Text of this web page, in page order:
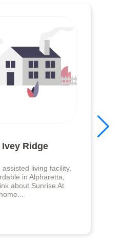
Ridge
living facility,
in Alpharetta,
about Sunrise At